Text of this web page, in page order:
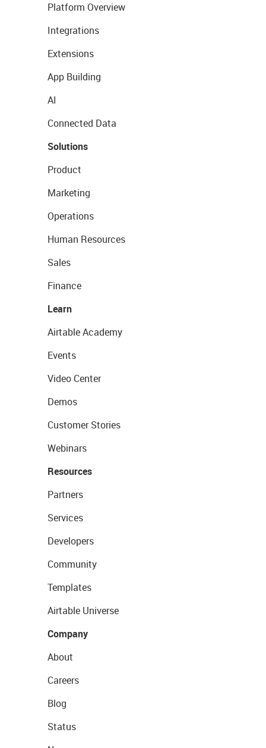
Platform Overview
Integrations
Extensions
App Building
AI
Connected Data
Solutions
Product
Marketing
Operations
Human Resources
Sales
Finance
Learn
Airtable Academy
Events
Video Center
Demos
Customer Stories
Webinars
Resources
Partners
Services
Developers
Community
Templates
Airtable Universe
Company
About
Careers
Blog
Status